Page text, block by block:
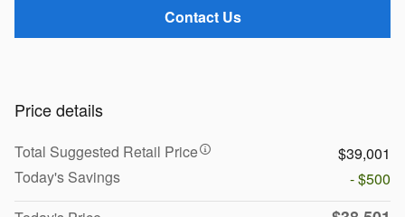
Contact Us
Price details
Total Suggested Retail Price
$39,001
Today's Savings
- $500